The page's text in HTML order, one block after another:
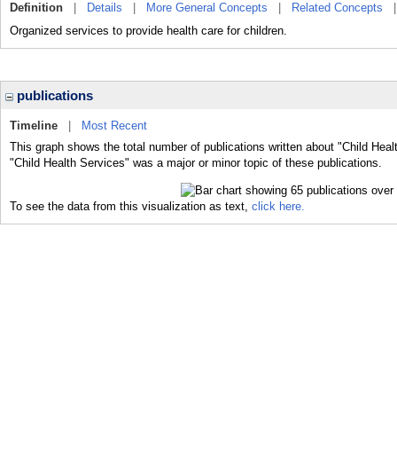
Definition Details More General Concepts Related Concepts
Organized services to provide health care for children.
publications
Timeline
Most Recent
This graph shows the total number of publications written about "Child
"Child Health Services" was a major or minor topic of these publications.
To see the data from this visualization as text, click here.